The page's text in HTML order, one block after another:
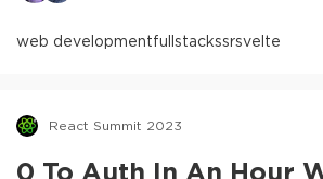
web developmentfullstackssrsvelte
React Summit 2023
0 To Auth In An Hour